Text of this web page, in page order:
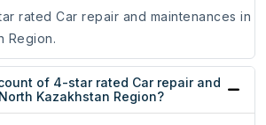
rated Car repair and maintenances in
Region.
of 4-star rated Car repair and
Kazakhstan Region?